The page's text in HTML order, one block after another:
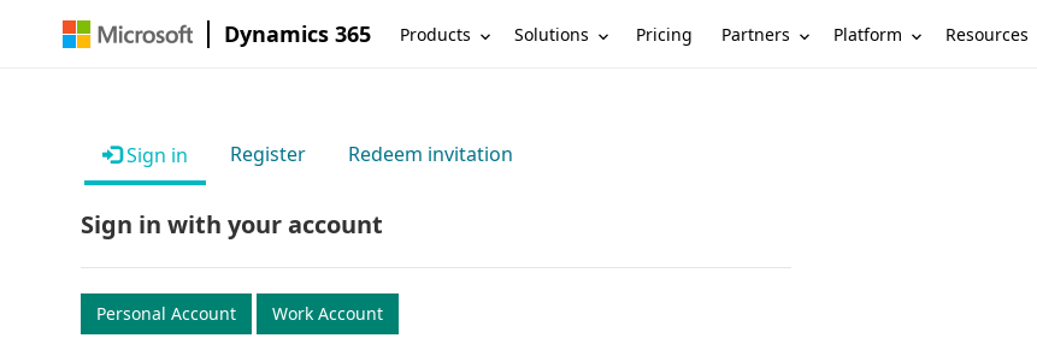
Dynamics 365 Products Solutions Pricing Partners Platform Resources
Sign in Register Redeem invitation
Sign in with your account
Personal Account Work Account